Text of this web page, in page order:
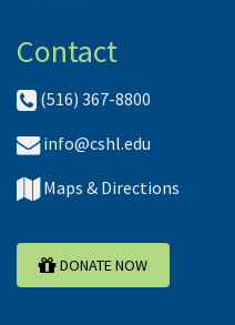
Contact
(516) 367-8800
info@cshl.edu
Maps & Directions
DONATE NOW